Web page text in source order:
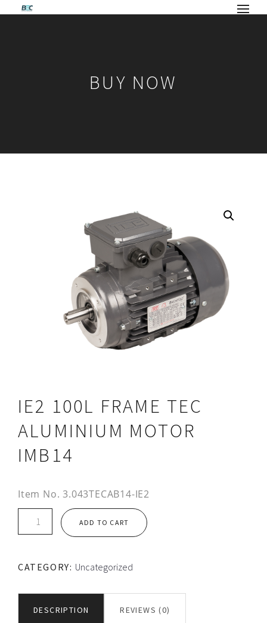
BUY NOW
IE2 100L FRAME TEC
ALUMINIUM MOTOR
IMB14
Item No. 3.043TECAB14-IE2
ALUMINIUM
quantity
ADD TO CART
CATEGORY: Uncategorized
DESCRIPTION REVIEWS (0)